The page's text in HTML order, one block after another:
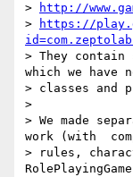
>
http://
>
https://
> They
which we have
> classes and
>
> We made
work (with
> rules,